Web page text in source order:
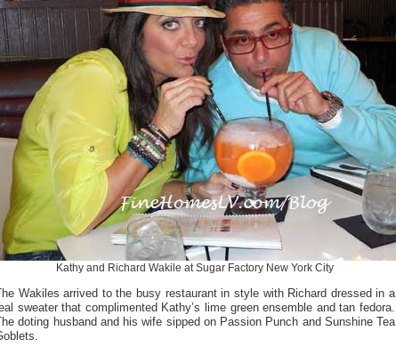
Kathy and Richard Wakile at Sugar Factory New York City
Wakiles arrived to the busy restaurant in style with Richard dressed in a
sweater that complimented Kathy’s lime green ensemble and tan fedora.
doting husband and his wife sipped on Passion Punch and Sunshine Tea